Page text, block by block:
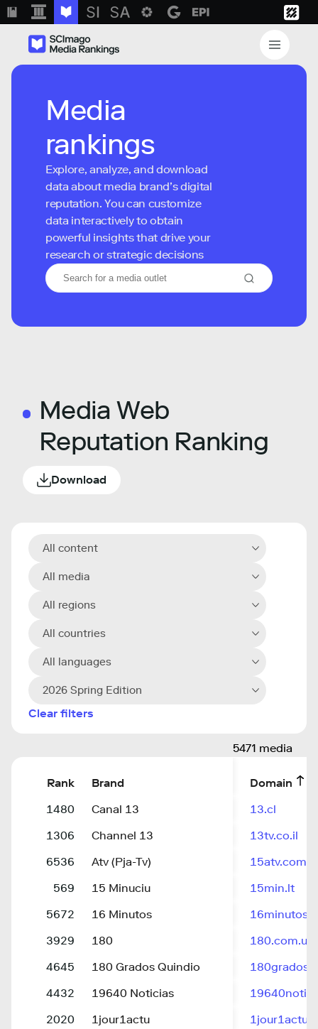
Media
rankings
Explore, analyze, and download
data about media brand’s digital
reputation. You can customize
data interactively to obtain
powerful insights that drive your
research or strategic decisions
Media Web
Reputation Ranking
Download
All content
All media
All regions
All countries
All languages
2026 Spring Edition
Clear filters
5471 media
Rank Brand
Domain
1480
Canal 13
13.cl
1306
Channel 13
13tv.co.il
6536
Atv (Pja-Tv)
15atv.com
569
15 Minuciu
15min.lt
5672
16 Minutos
3929
180
180.com.uy
4645
180 Grados Quindio
4432
19640 Noticias
2020
1jour1actu